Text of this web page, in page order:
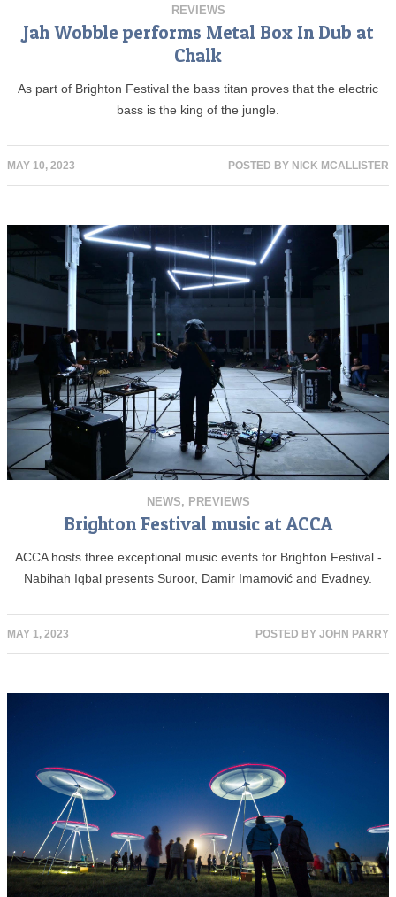
REVIEWS
Jah Wobble performs Metal Box In Dub at
Chalk
As part of Brighton Festival the bass titan proves that the electric
bass is the king of the jungle.
MAY 10, 2023 POSTED BY NICK MCALLISTER
NEWS, PREVIEWS
Brighton Festival music at ACCA
ACCA hosts three exceptional music events for Brighton Festival -
Nabihah Iqbal presents Suroor, Damir Imamović and Evadney.
MAY 1, 2023 POSTED BY JOHN PARRY